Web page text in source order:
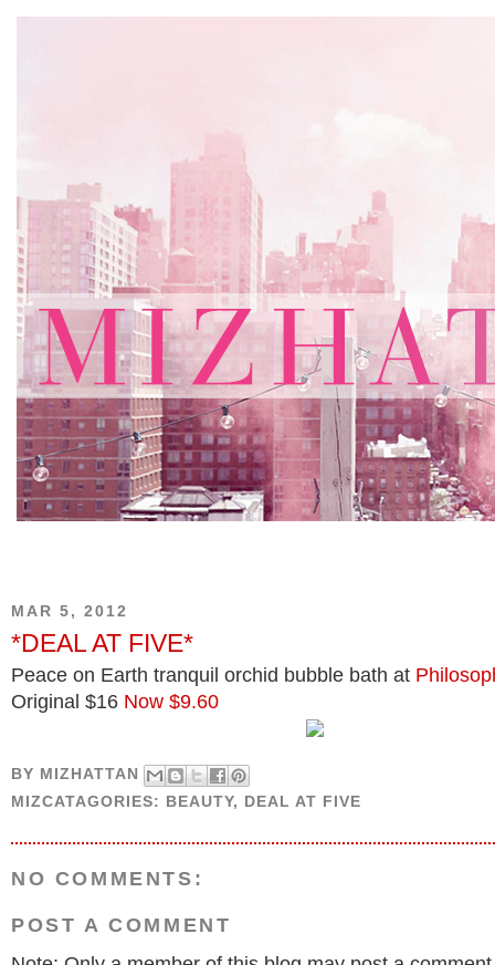
MAR 5, 2012
*DEAL AT FIVE*
Peace on Earth tranquil orchid bubble bath at
Original $16 Now $9.60
BY MIZHATTAN
MIZCATAGORIES: BEAUTY, DEAL AT FIVE
NO COMMENTS:
POST A COMMENT